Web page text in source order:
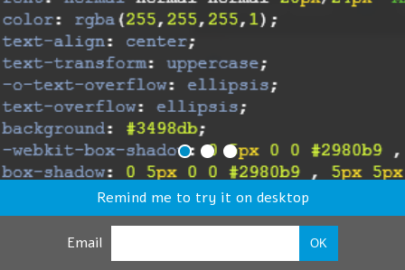
Remind me to try it on desktop
Email OK